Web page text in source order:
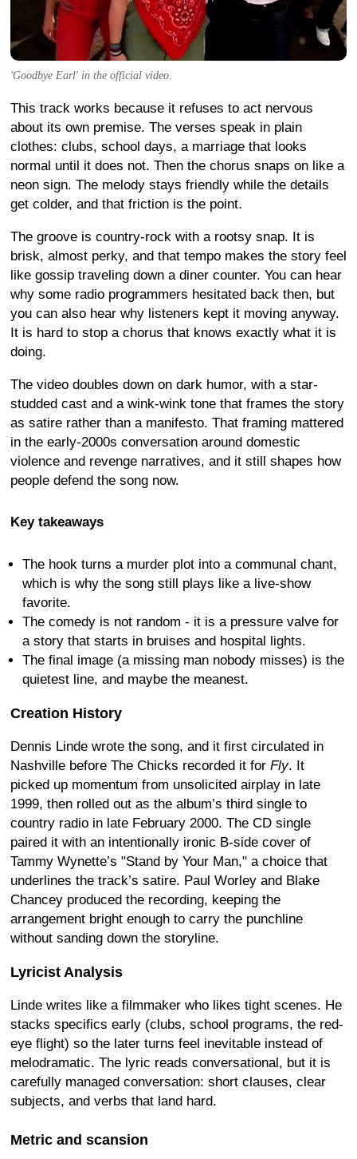
'Goodbye Earl' in the official video.
This track works because it refuses to act nervous
about its own premise. The verses speak in plain
clothes: clubs, school days, a marriage that looks
normal until it does not. Then the chorus snaps on like a
neon sign. The melody stays friendly while the details
get colder, and that friction is the point.
The groove is country-rock with a rootsy snap. It is
brisk, almost perky, and that tempo makes the story feel
like gossip traveling down a diner counter. You can hear
why some radio programmers hesitated back then, but
you can also hear why listeners kept it moving anyway.
It is hard to stop a chorus that knows exactly what it is
doing.
The video doubles down on dark humor, with a star-
studded cast and a wink-wink tone that frames the story
as satire rather than a manifesto. That framing mattered
in the early-2000s conversation around domestic
violence and revenge narratives, and it still shapes how
people defend the song now.
Key takeaways
The hook turns a murder plot into a communal chant,
which is why the song still plays like a live-show
favorite.
The comedy is not random - it is a pressure valve for
a story that starts in bruises and hospital lights.
The final image (a missing man nobody misses) is the
quietest line, and maybe the meanest.
Creation History
Dennis Linde wrote the song, and it first circulated in
Nashville before The Chicks recorded it for Fly. It
picked up momentum from unsolicited airplay in late
1999, then rolled out as the album’s third single to
country radio in late February 2000. The CD single
paired it with an intentionally ironic B-side cover of
Tammy Wynette’s "Stand by Your Man," a choice that
underlines the track’s satire. Paul Worley and Blake
Chancey produced the recording, keeping the
arrangement bright enough to carry the punchline
without sanding down the storyline.
Lyricist Analysis
Linde writes like a filmmaker who likes tight scenes. He
stacks specifics early (clubs, school programs, the red-
eye flight) so the later turns feel inevitable instead of
melodramatic. The lyric reads conversational, but it is
carefully managed conversation: short clauses, clear
subjects, and verbs that land hard.
Metric and scansion